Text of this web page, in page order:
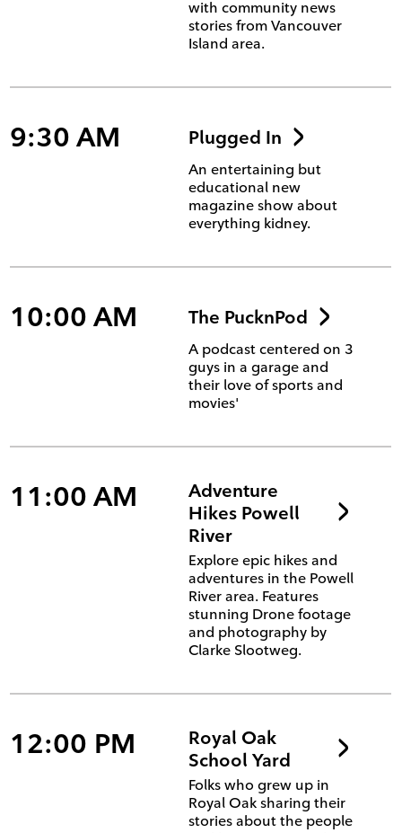
with community news
stories from Vancouver
Island area.
9:30 AM Plugged In
An entertaining but
educational new
magazine show about
everything kidney.
10:00 AM The PucknPod
A podcast centered on 3
guys in a garage and
their love of sports and
movies'
11:00 AM
Adventure
Hikes Powell
River
Explore epic hikes and
adventures in the Powell
River area. Features
stunning Drone footage
and photography by
Clarke Slootweg.
12:00 PM
Royal Oak
School Yard
Folks who grew up in
Royal Oak sharing their
stories about the people